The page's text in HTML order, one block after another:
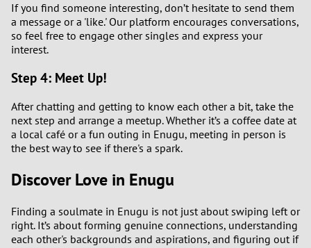
If you find someone interesting, don’t hesitate to send them
a message or a 'like.' Our platform encourages conversations,
so feel free to engage other singles and express your
interest.
Step 4: Meet Up!
After chatting and getting to know each other a bit, take the
next step and arrange a meetup. Whether it’s a coffee date at
a local café or a fun outing in Enugu, meeting in person is
the best way to see if there's a spark.
Discover Love in Enugu
Finding a soulmate in Enugu is not just about swiping left or
right. It’s about forming genuine connections, understanding
each other's backgrounds and aspirations, and figuring out if